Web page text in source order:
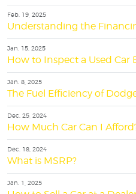
Feb. 19, 2025
Understanding the
Jan. 15, 2025
How to Inspect a Used Car
Jan. 8, 2025
The Fuel Efficiency of
Dec. 25, 2024
How Much Car Can I
Dec. 18, 2024
What is MSRP?
Jan. 1, 2025